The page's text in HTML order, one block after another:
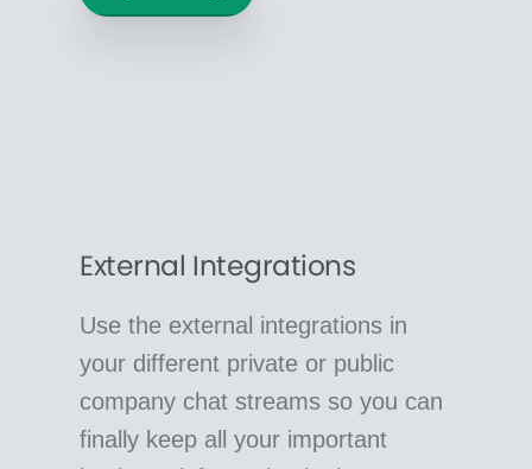
External Integrations
Use the external integrations in
your different private or public
company chat streams so you can
finally keep all your important